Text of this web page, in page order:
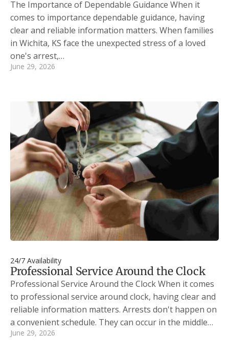
The Importance of Dependable Guidance When it
comes to importance dependable guidance, having
clear and reliable information matters. When families
in Wichita, KS face the unexpected stress of a loved
one's arrest,…
June 29, 2026
24/7 Availability
Professional Service Around the Clock
Professional Service Around the Clock When it comes
to professional service around clock, having clear and
reliable information matters. Arrests don't happen on
a convenient schedule. They can occur in the middle…
June 29, 2026